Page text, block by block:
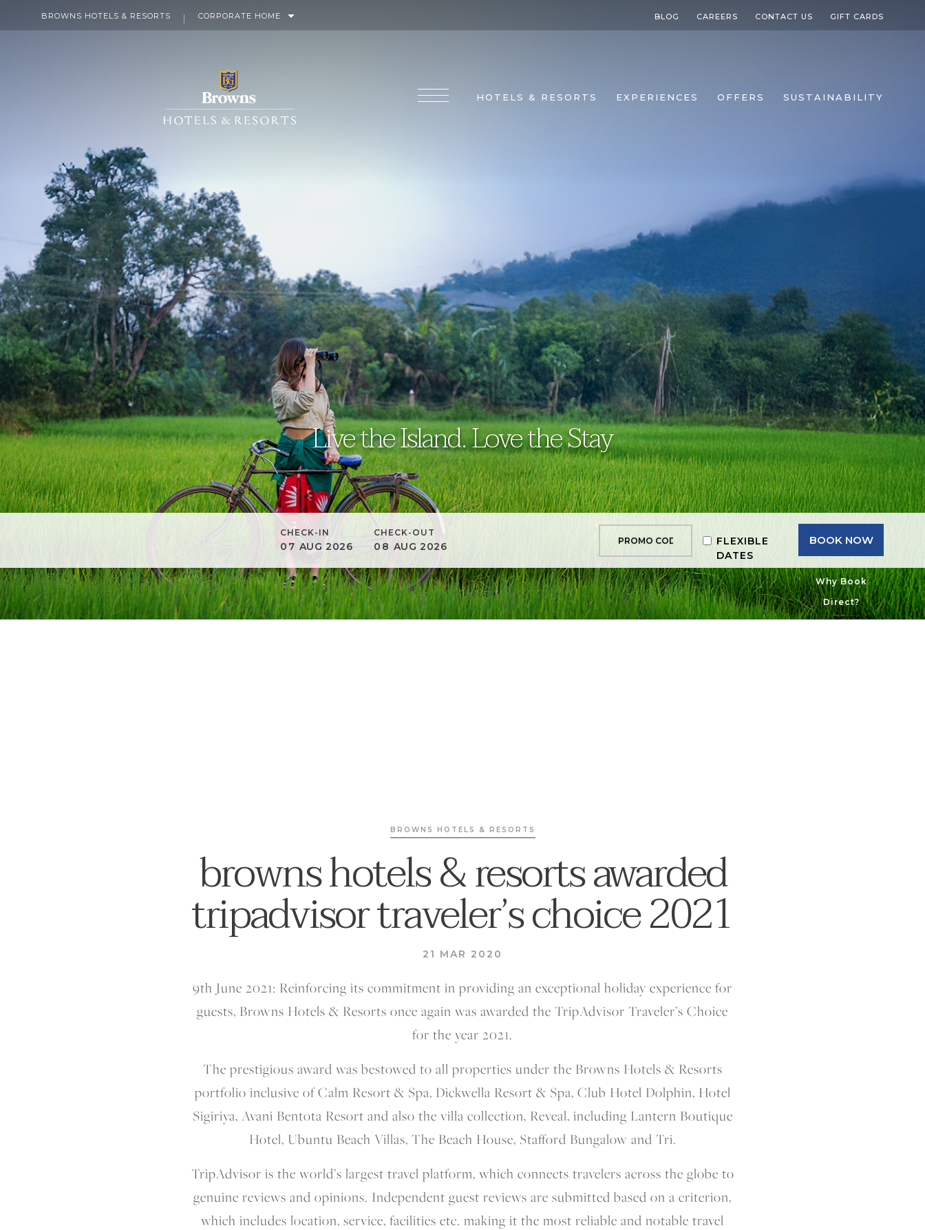
BROWNS HOTELS & RESORTS CORPORATE HOME BLOG CAREERS CONTACT US GIFT CARDS
HOTELS & RESORTS EXPERIENCES OFFERS SUSTAINABILITY
Live the Island. Love the Stay
CHECK-IN
07 AUG 2026
CHECK-OUT
08 AUG 2026
FLEXIBLE
DATES
BOOK NOW
Why Book
Direct?
BROWNS HOTELS & RESORTS
browns hotels & resorts awarded
tripadvisor traveler’s choice 2021
21 MAR 2020
9th June 2021: Reinforcing its commitment in providing an exceptional holiday experience for
guests, Browns Hotels & Resorts once again was awarded the TripAdvisor Traveler’s Choice
for the year 2021.
The prestigious award was bestowed to all properties under the Browns Hotels & Resorts
portfolio inclusive of Calm Resort & Spa, Dickwella Resort & Spa, Club Hotel Dolphin, Hotel
Sigiriya, Avani Bentota Resort and also the villa collection, Reveal, including Lantern Boutique
Hotel, Ubuntu Beach Villas, The Beach House, Stafford Bungalow and Tri.
TripAdvisor is the world’s largest travel platform, which connects travelers across the globe to
genuine reviews and opinions. Independent guest reviews are submitted based on a criterion,
which includes location, service, facilities etc. making it the most reliable and notable travel